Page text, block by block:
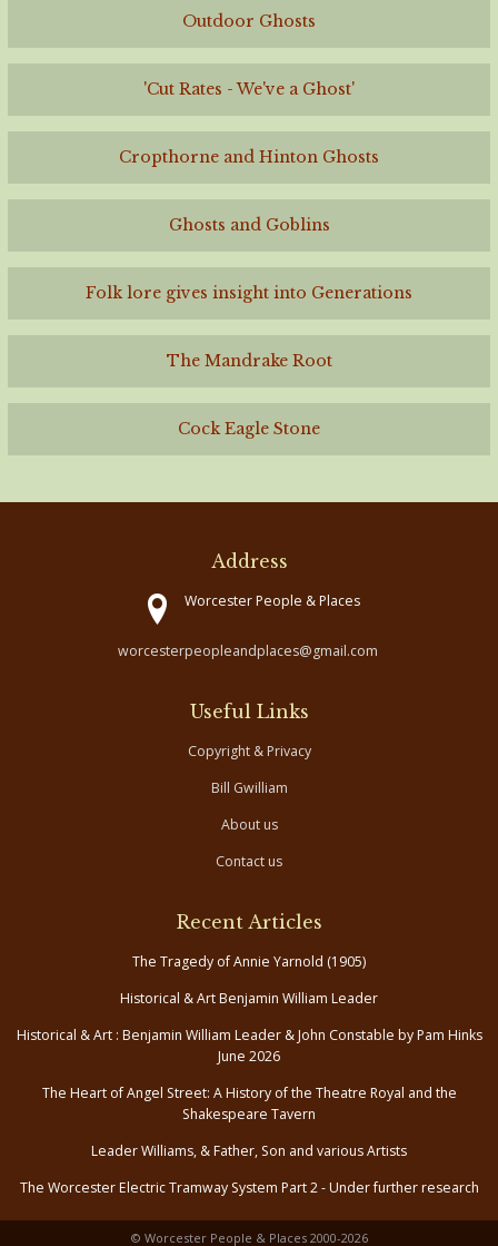
Outdoor Ghosts
'Cut Rates - We've a Ghost'
Cropthorne and Hinton Ghosts
Ghosts and Goblins
Folk lore gives insight into Generations
The Mandrake Root
Cock Eagle Stone
Address
Worcester People & Places
worcesterpeopleandplaces@gmail.com
Useful Links
Copyright & Privacy
Bill Gwilliam
About us
Contact us
Recent Articles
The Tragedy of Annie Yarnold (1905)
Historical & Art Benjamin William Leader
Historical & Art : Benjamin William Leader & John Constable by Pam Hinks
June 2026
The Heart of Angel Street: A History of the Theatre Royal and the
Shakespeare Tavern
Leader Williams, & Father, Son and various Artists
The Worcester Electric Tramway System Part 2 - Under further research
© Worcester People & Places 2000-2026